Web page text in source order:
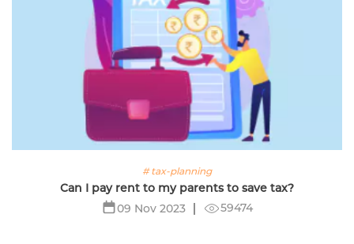
# tax-planning
Can I pay rent to my parents to save tax?
09 Nov 2023
59474